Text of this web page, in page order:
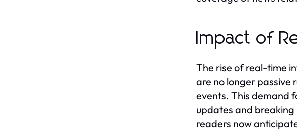
Impact of
The rise of real-time
are no longer passive
events. This demand
updates and
readers now